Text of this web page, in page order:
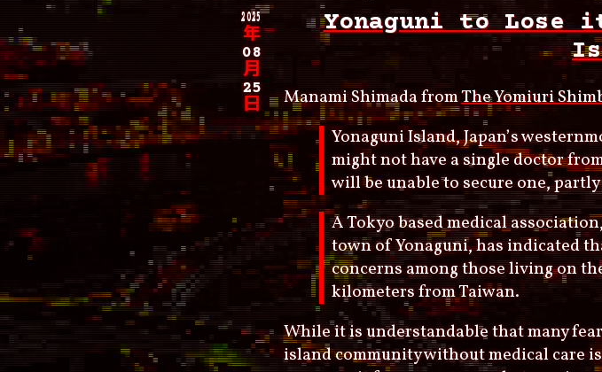
2025
年
08
月
25
日
Yonaguni to Lose
Manami Shimada fromThe Yomiuri
Yonaguni Island, Japan’s
might not have a single doctor
will be unable to secure one,
A Tokyo based medical
town of Yonaguni, has indicated
concerns among those living on
kilometers from Taiwan.
While it is understandable that many
island community without medical care